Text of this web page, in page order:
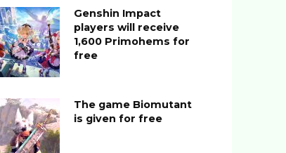
Genshin Impact
players will receive
1,600 Primohems for
free
The game Biomutant
is given for free